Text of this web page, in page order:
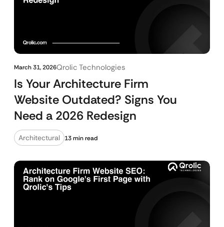
March 31, 2026Qrolic Technologies
Is Your Architecture Firm
Website Outdated? Signs You
Need a 2026 Redesign
Architectural 13 min read